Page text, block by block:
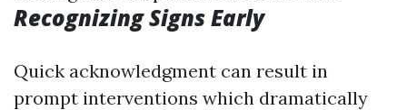
Recognizing Signs Early
Quick acknowledgment can result in
prompt interventions which dramatically